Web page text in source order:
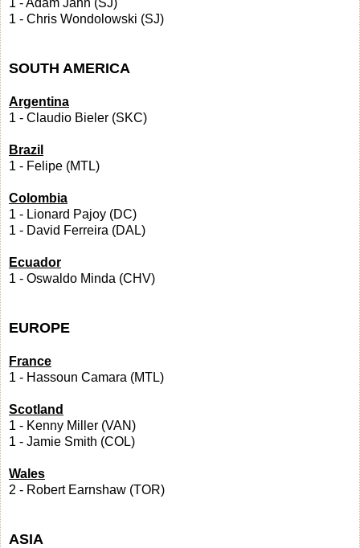
1 - Chris Wondolowski (SJ)
SOUTH AMERICA
Argentina
1 - Claudio Bieler (SKC)
Brazil
1 - Felipe (MTL)
Colombia
1 - Lionard Pajoy (DC)
1 - David Ferreira (DAL)
Ecuador
1 - Oswaldo Minda (CHV)
EUROPE
France
1 - Hassoun Camara (MTL)
Scotland
1 - Kenny Miller (VAN)
1 - Jamie Smith (COL)
Wales
2 - Robert Earnshaw (TOR)
ASIA